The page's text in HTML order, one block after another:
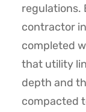
regulations.
contractor
completed
that utility
depth and
compacted